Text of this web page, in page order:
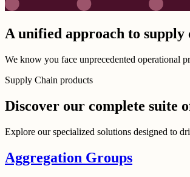
A unified approach to supply
We know you face unprecedented operational
Supply Chain products
Discover our complete suite
Explore our specialized solutions designed to
Aggregation Groups